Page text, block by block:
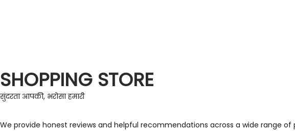
SHOPPING STORE
सुंदरता आपकी, भरोसा हमारी
We provide honest reviews and helpful recommendations across a wide range of